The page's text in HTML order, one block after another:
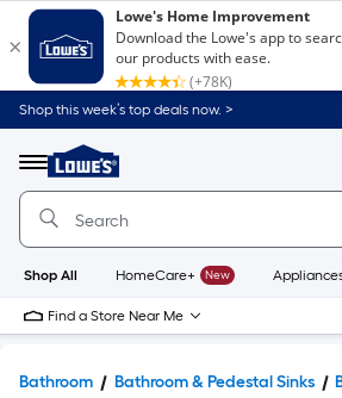
Shop this week’s top deals now. >
Menu
Link
to
Home
Home
Page
Shop All HomeCare+ New
Find a Store Near Me
Bathroom Bathroom & Pedestal Sinks